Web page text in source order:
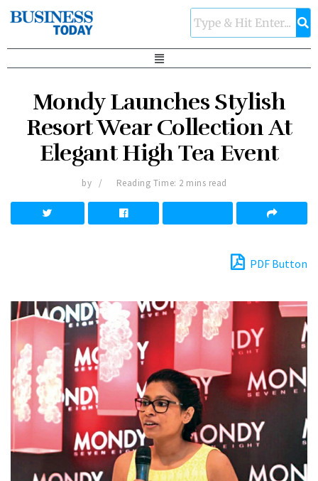
Mondy Launches Stylish
Resort Wear Collection At
Elegant High Tea Event
by Reading Time: 2 mins read
PDF Button